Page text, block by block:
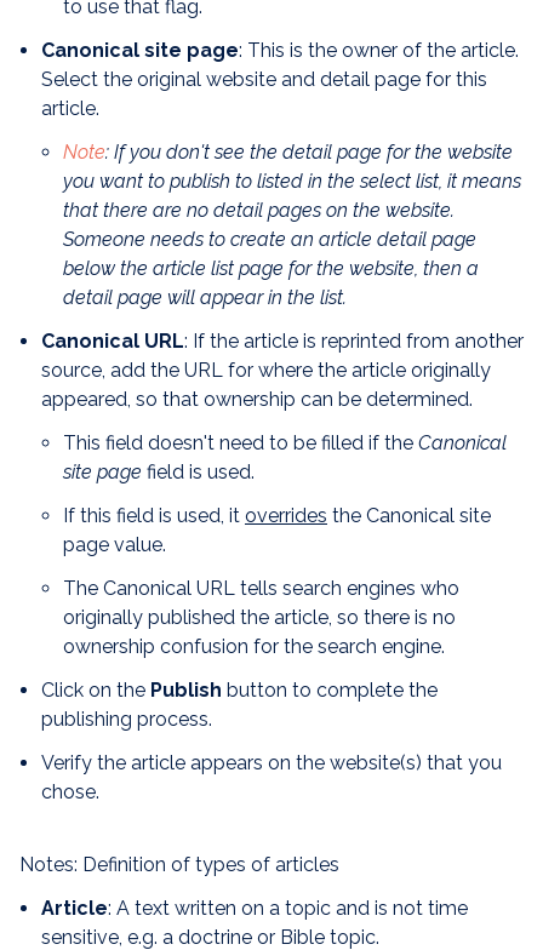
to use that flag.
Canonical site page: This is the owner of the article.
Select the original website and detail page for this
article.
Note: If you don't see the detail page for the website
you want to publish to listed in the select list, it means
that there are no detail pages on the website.
Someone needs to create an article detail page
below the article list page for the website, then a
detail page will appear in the list.
Canonical URL: If the article is reprinted from another
source, add the URL for where the article originally
appeared, so that ownership can be determined.
This field doesn't need to be filled if the Canonical
site page field is used.
If this field is used, it overrides the Canonical site
page value.
The Canonical URL tells search engines who
originally published the article, so there is no
ownership confusion for the search engine.
Click on the Publish button to complete the
publishing process.
Verify the article appears on the website(s) that you
chose.
Notes: Definition of types of articles
Article: A text written on a topic and is not time
sensitive, e.g. a doctrine or Bible topic.